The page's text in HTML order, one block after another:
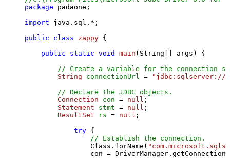
package padaone;
import java.sql.*;
public
class zappy {
public
static void main (String[] args)
{
// Create a variable for the connection
String
connectionUrl =
"jdbc:sqlserver://
// Declare the JDBC objects.
Connection
con = null ;
Statement
stmt = null ;
ResultSet
rs = null ;
try {
// Establish the connection.
                Class.forName(
con =